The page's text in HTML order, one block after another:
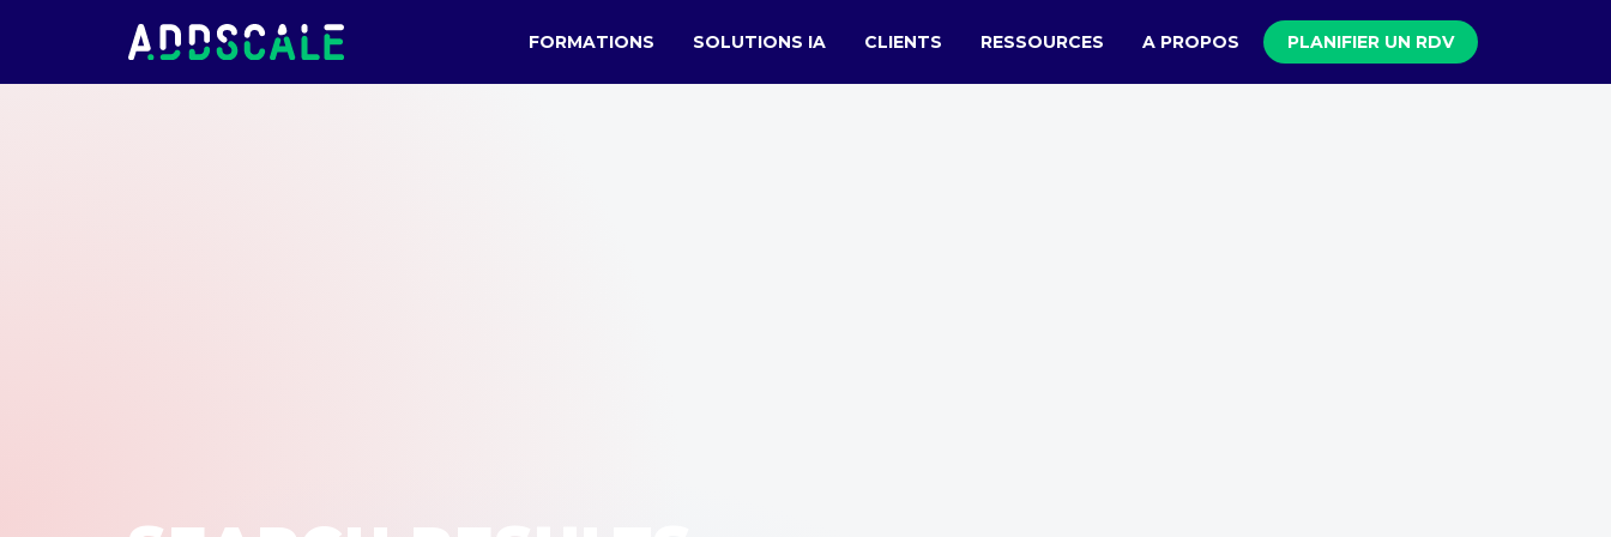
FORMATIONS SOLUTIONS IA CLIENTS RESSOURCES A PROPOS PLANIFIER UN RDV